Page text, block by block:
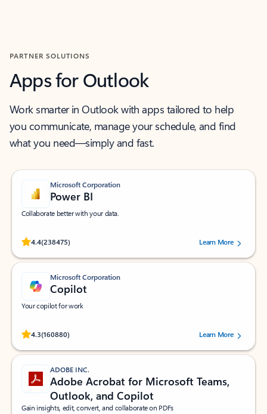
PARTNER SOLUTIONS
Apps for Outlook
Work smarter in Outlook with apps tailored to help
you communicate, manage your schedule, and find
what you need—simply and fast.
Microsoft Corporation
Power BI
Collaborate better with your data.
4.4(238475)
Rated (#=ratingAverage#) stars out of 5 stars, by 238475 users.
Learn More
Microsoft Corporation
Copilot
Your copilot for work
4.3(160880)
Rated (#=ratingAverage#) stars out of 5 stars, by 160880 users.Learn More
ADOBE INC.
Adobe Acrobat for Microsoft Teams,
Outlook, and Copilot
Gain insights, edit, convert, and collaborate on PDFs